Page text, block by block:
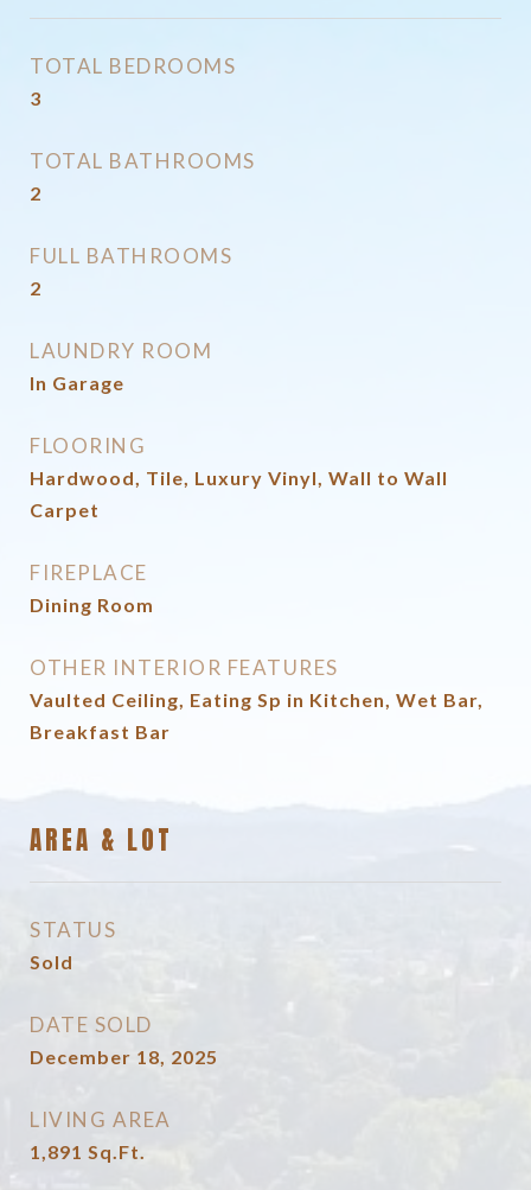
TOTAL BEDROOMS
3
TOTAL BATHROOMS
2
FULL BATHROOMS
2
LAUNDRY ROOM
In Garage
FLOORING
Hardwood, Tile, Luxury Vinyl, Wall to Wall
Carpet
FIREPLACE
Dining Room
OTHER INTERIOR FEATURES
Vaulted Ceiling, Eating Sp in Kitchen, Wet Bar,
Breakfast Bar
AREA & LOT
STATUS
Sold
DATE SOLD
December 18, 2025
LIVING AREA
1,891 Sq.Ft.